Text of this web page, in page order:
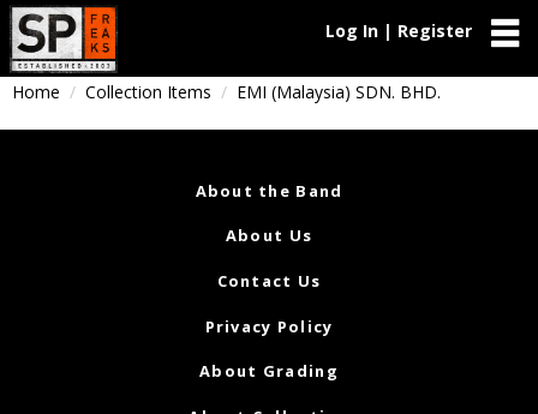
Log In | Register
Home Collection Items EMI (Malaysia) SDN. BHD.
About the Band
About Us
Contact Us
Privacy Policy
About Grading